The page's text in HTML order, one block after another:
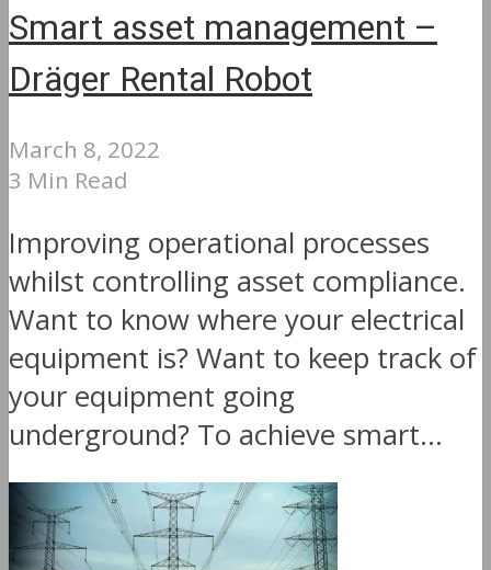
Smart asset management –
Dräger Rental Robot
March 8, 2022
3 Min Read
Improving operational processes
whilst controlling asset compliance.
Want to know where your electrical
equipment is? Want to keep track of
your equipment going
underground? To achieve smart...